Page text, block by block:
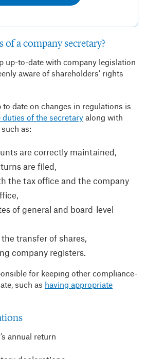
of a company secretary?
up-to-date with company legislation
aware of shareholders’ rights
to date on changes in regulations is
of the secretaryalong with
as:
are correctly maintained,
are filed,
the tax office and the company
of general and board-level
transfer of shares,
company registers.
for keeping other compliance-
such as having appropriate
annual return